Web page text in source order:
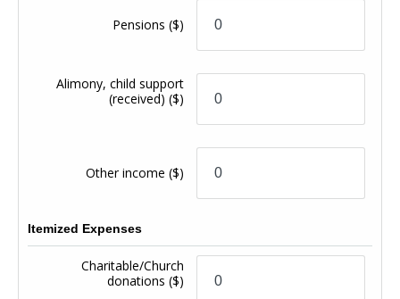
Pensions($)
Alimony, child support
(received)($)
Other income($)
Itemized Expenses
Charitable/Church
donations($)